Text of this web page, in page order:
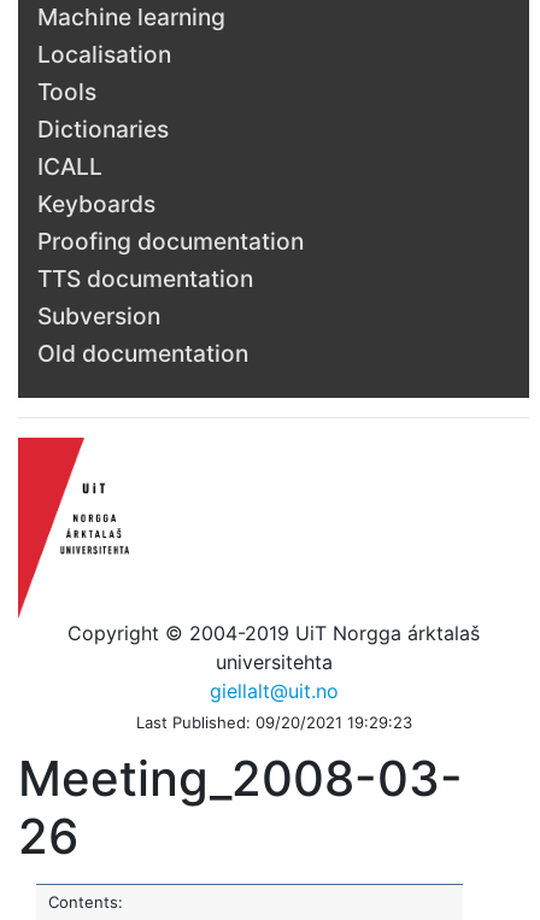
Machine learning
Localisation
Tools
Dictionaries
ICALL
Keyboards
Proofing documentation
TTS documentation
Subversion
Old documentation
Copyright © 2004-2019 UiT Norgga árktalaš
universitehta
giellalt@uit.no
Last Published: 09/20/2021 19:29:23
Meeting_2008-03-
26
Contents: